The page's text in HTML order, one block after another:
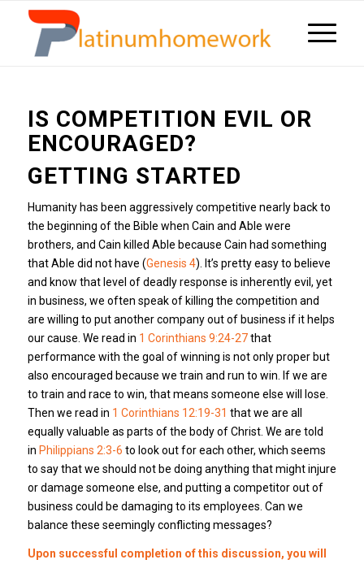
IS COMPETITION EVIL OR
ENCOURAGED?
GETTING STARTED
Humanity has been aggressively competitive nearly back to
the beginning of the Bible when Cain and Able were
brothers, and Cain killed Able because Cain had something
that Able did not have (Genesis 4). It’s pretty easy to believe
and know that level of deadly response is inherently evil, yet
in business, we often speak of killing the competition and
are willing to put another company out of business if it helps
our cause. We read in 1 Corinthians 9:24-27that
performance with the goal of winning is not only proper but
also encouraged because we train and run to win. If we are
to train and race to win, that means someone else will lose.
Then we read in 1 Corinthians 12:19-31 that we are all
equally valuable as parts of the body of Christ. We are told
in Philippians 2:3-6 to look out for each other, which seems
to say that we should not be doing anything that might injure
or damage someone else, and putting a competitor out of
business could be damaging to its employees. Can we
balance these seemingly conflicting messages?
Upon successful completion of this discussion, you will